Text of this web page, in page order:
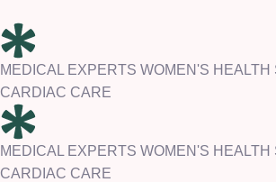
MEDICAL EXPERTS WOMEN'S HEALTH
CARDIAC CARE
MEDICAL EXPERTS WOMEN'S HEALTH
CARDIAC CARE